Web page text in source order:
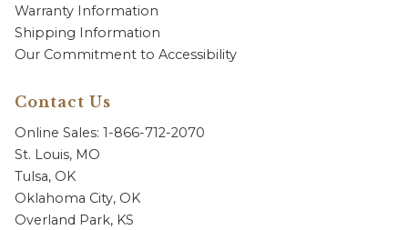
Warranty Information
Shipping Information
Our Commitment to Accessibility
Contact Us
Online Sales: 1-866-712-2070
St. Louis, MO
Tulsa, OK
Oklahoma City, OK
Overland Park, KS